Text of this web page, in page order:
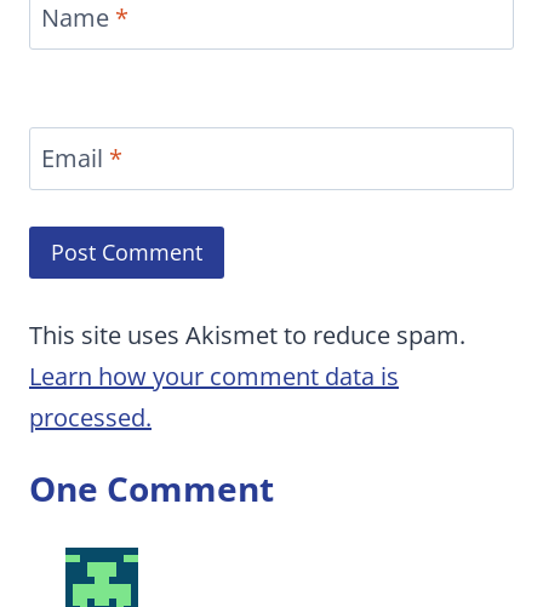
Name *
Email *
This site uses Akismet to reduce spam.
Learn how your comment data is
processed.
One Comment